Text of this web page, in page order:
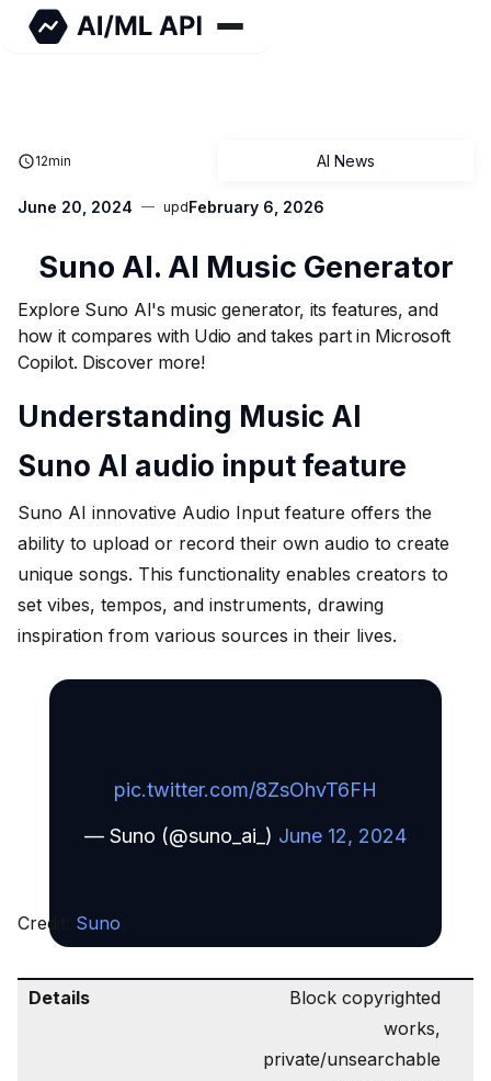
AI News
June 20, 2024 updFebruary 6, 2026
12min
Suno AI. AI Music Generator
Explore Suno AI's music generator, its features, and
how it compares with Udio and takes part in Microsoft
Copilot. Discover more!
Understanding Music AI
Suno AI audio input feature
Suno AI innovative Audio Input feature offers the
ability to upload or record their own audio to create
unique songs. This functionality enables creators to
set vibes, tempos, and instruments, drawing
inspiration from various sources in their lives.
pic.twitter.com/8ZsOhvT6FH
— Suno (@suno_ai_) June 12, 2024
Credit: Suno
Users have the flexibility to upload or record audio
clips ranging from 6 to 60 seconds in length. They
can choose to extend from the uploaded clip, set a
Customization Options
Vibes, tempos,
instruments, genre,
Privacy Measures
Block copyrighted
works,
private/unsearchable